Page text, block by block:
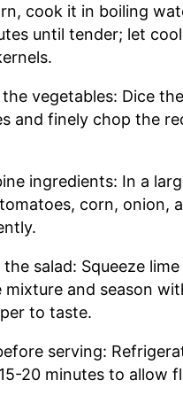
cook it in boiling
until tender; let
vegetables: Dice the
and finely chop the
ingredients: In a
corn, onion,
the salad: Squeeze lime
mixture and season
to taste.
serving:
20 minutes to allow